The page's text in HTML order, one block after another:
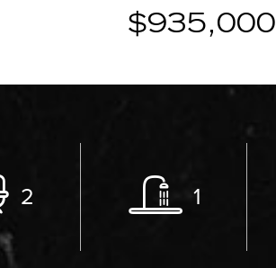
$935,000
2 1